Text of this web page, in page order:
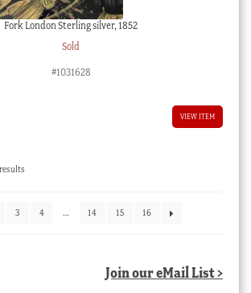
Fork London Sterling silver, 1852
Sold
#1031628
VIEW ITEM
Sorted
3 4 … 14 15 16
Join our eMail List >